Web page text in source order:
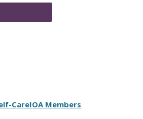
CareIOA Members